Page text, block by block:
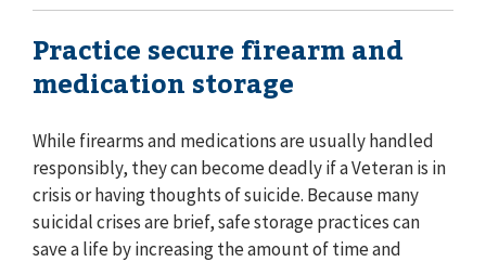
Practice secure firearm and
medication storage
While firearms and medications are usually handled
responsibly, they can become deadly if a Veteran is in
crisis or having thoughts of suicide. Because many
suicidal crises are brief, safe storage practices can
save a life by increasing the amount of time and